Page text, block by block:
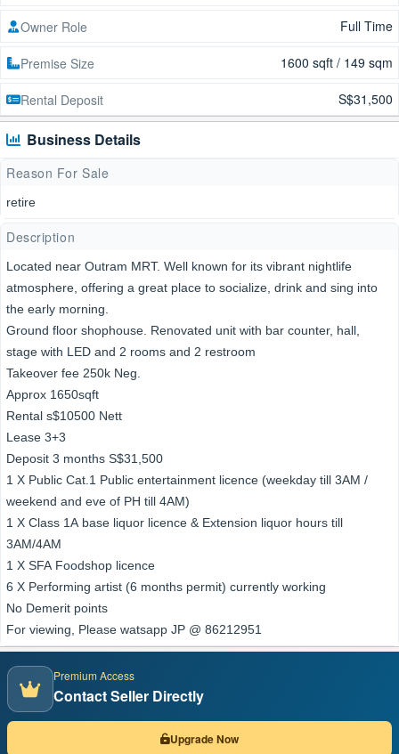
Owner Role Full Time
Premise Size 1600 sqft / 149 sqm
Rental Deposit S$31,500
Business Details
Reason For Sale
retire
Description
Located near Outram MRT. Well known for its vibrant nightlife
atmosphere, offering a great place to socialize, drink and sing into
the early morning.
Ground floor shophouse. Renovated unit with bar counter, hall,
stage with LED and 2 rooms and 2 restroom
Takeover fee 250k Neg.
Approx 1650sqft
Rental s$10500 Nett
Lease 3+3
Deposit 3 months S$31,500
1 X Public Cat.1 Public entertainment licence (weekday till 3AM /
weekend and eve of PH till 4AM)
1 X Class 1A base liquor licence & Extension liquor hours till
3AM/4AM
1 X SFA Foodshop licence
6 X Performing artist (6 months permit) currently working
No Demerit points
For viewing, Please watsapp JP @ 86212951
Premium Access
Contact Seller Directly
Upgrade Now